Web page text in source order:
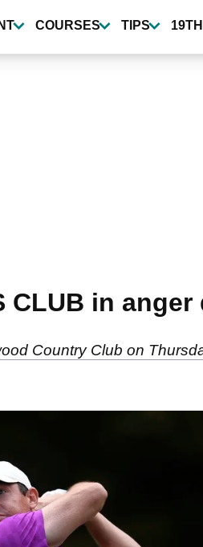
COURSES TIPS
CLUB in
Country Club on